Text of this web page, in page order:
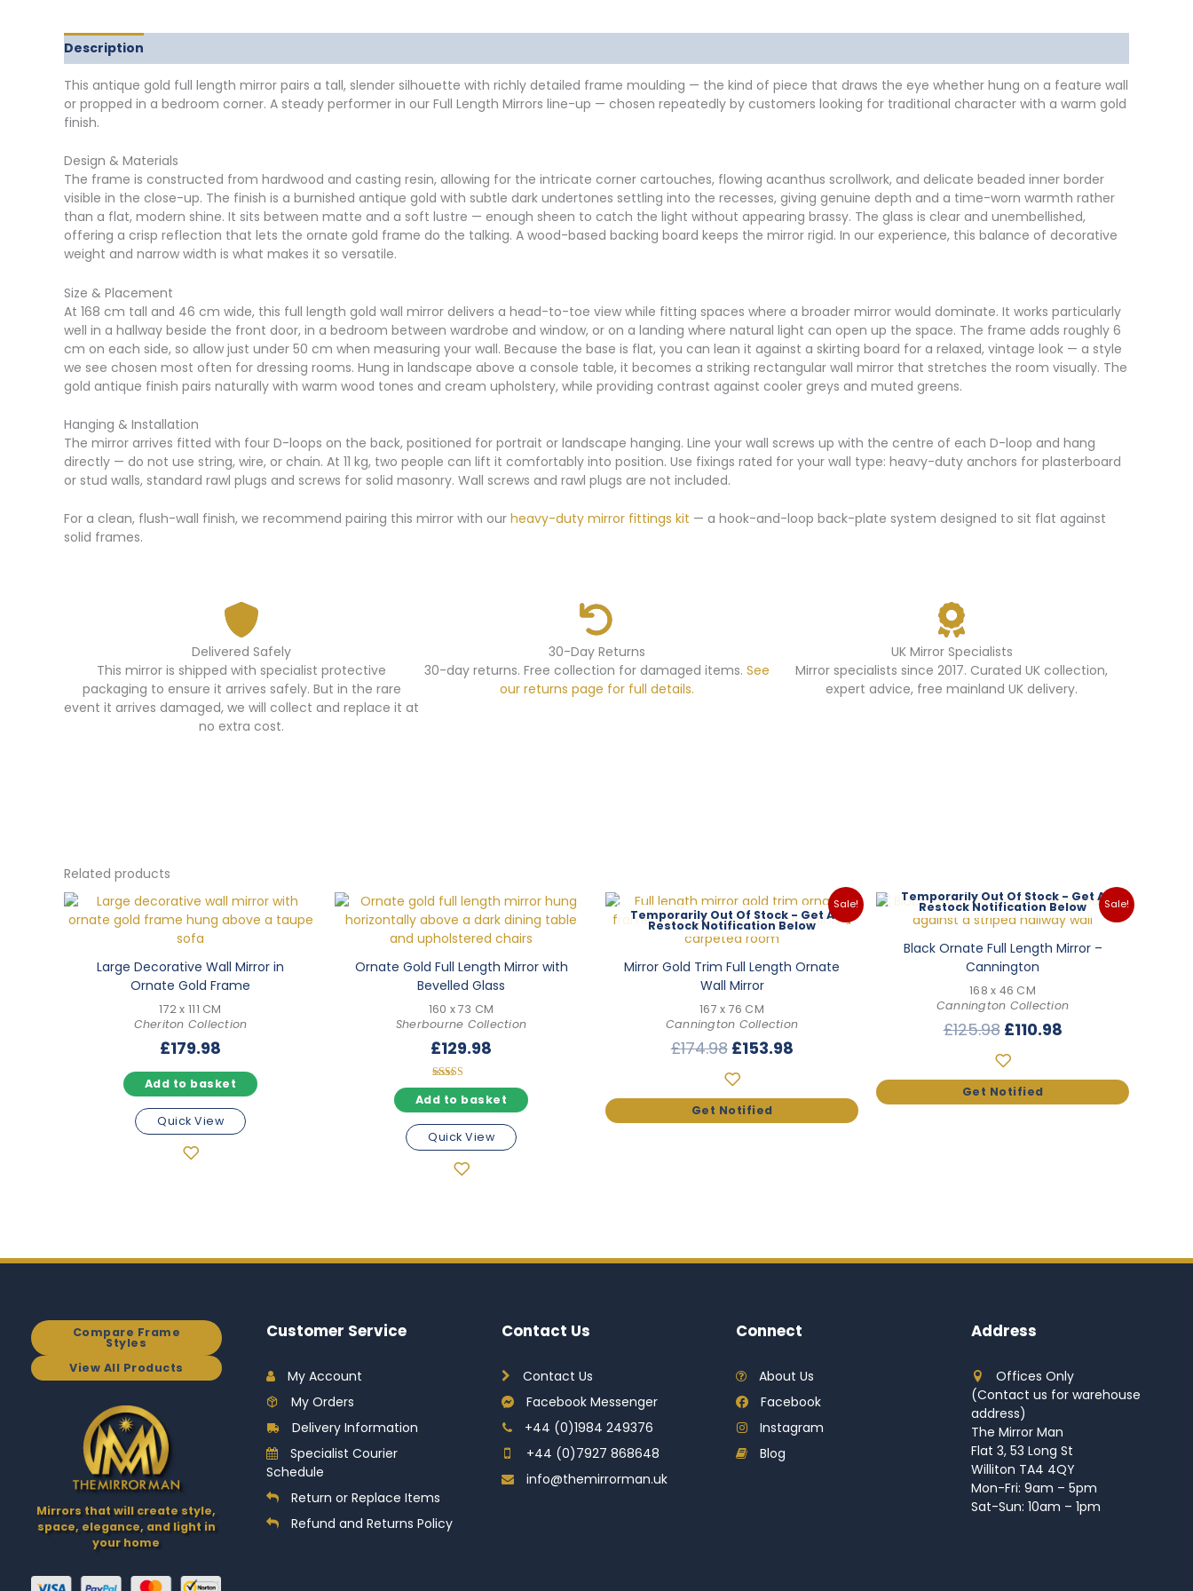
Description
This antique gold full length mirror pairs a tall, slender silhouette with richly detailed frame moulding — the kind of piece that draws the eye whether hung on a feature wall
or propped in a bedroom corner. A steady performer in our Full Length Mirrors line-up — chosen repeatedly by customers looking for traditional character with a warm gold
finish.
Design & Materials
The frame is constructed from hardwood and casting resin, allowing for the intricate corner cartouches, flowing acanthus scrollwork, and delicate beaded inner border
visible in the close-up. The finish is a burnished antique gold with subtle dark undertones settling into the recesses, giving genuine depth and a time-worn warmth rather
than a flat, modern shine. It sits between matte and a soft lustre — enough sheen to catch the light without appearing brassy. The glass is clear and unembellished,
offering a crisp reflection that lets the ornate gold frame do the talking. A wood-based backing board keeps the mirror rigid. In our experience, this balance of decorative
weight and narrow width is what makes it so versatile.
Size & Placement
At 168 cm tall and 46 cm wide, this full length gold wall mirror delivers a head-to-toe view while fitting spaces where a broader mirror would dominate. It works particularly
well in a hallway beside the front door, in a bedroom between wardrobe and window, or on a landing where natural light can open up the space. The frame adds roughly 6
cm on each side, so allow just under 50 cm when measuring your wall. Because the base is flat, you can lean it against a skirting board for a relaxed, vintage look — a style
we see chosen most often for dressing rooms. Hung in landscape above a console table, it becomes a striking rectangular wall mirror that stretches the room visually. The
gold antique finish pairs naturally with warm wood tones and cream upholstery, while providing contrast against cooler greys and muted greens.
Hanging & Installation
The mirror arrives fitted with four D-loops on the back, positioned for portrait or landscape hanging. Line your wall screws up with the centre of each D-loop and hang
directly — do not use string, wire, or chain. At 11 kg, two people can lift it comfortably into position. Use fixings rated for your wall type: heavy-duty anchors for plasterboard
or stud walls, standard rawl plugs and screws for solid masonry. Wall screws and rawl plugs are not included.
For a clean, flush-wall finish, we recommend pairing this mirror with our heavy-duty mirror fittings kit — a hook-and-loop back-plate system designed to sit flat against
solid frames.
Delivered Safely
This mirror is shipped with specialist protective
packaging to ensure it arrives safely. But in the rare
event it arrives damaged, we will collect and replace it at
no extra cost.
30-Day Returns
30-day returns. Free collection for damaged items. See
our returns page for full details.
UK Mirror Specialists
Mirror specialists since 2017. Curated UK collection,
expert advice, free mainland UK delivery.
Related products
Large Decorative Wall Mirror in
Ornate Gold Frame
172 x 111 CM
Cheriton Collection
£179.98
Add to basket
Quick View
Ornate Gold Full Length Mirror with
Bevelled Glass
160 x 73 CM
Sherbourne Collection
£129.98
Rated
5.00
Add to basket
Quick View
Sale!
Out Of Stock
Mirror Gold Trim Full Length Ornate
Wall Mirror
167 x 76 CM
Cannington Collection
£174.98 Original
price
was:
£174.98.
£153.98Current
£153.98.
Sale!
Out Of Stock
Black Ornate Full Length Mirror –
Cannington
168 x 46 CM
Cannington Collection
£125.98 Original
price
was:
£125.98.
£110.98Current
£110.98.
Compare Frame
Styles
View All Products
Mirrors that will create style,
space, elegance, and light in
your home
Customer Service
My Account
My Orders
Delivery Information
Specialist Courier
Schedule
Return or Replace Items
Refund and Returns Policy
Contact Us
Contact Us
Facebook Messenger
+44 (0)1984 249376
+44 (0)7927 868648
info@themirrorman.uk
Connect
About Us
Facebook
Instagram
Blog
Address
Offices Only
(Contact us for warehouse
address)
The Mirror Man
Flat 3, 53 Long St
Williton TA4 4QY
Mon-Fri: 9am – 5pm
Sat-Sun: 10am – 1pm